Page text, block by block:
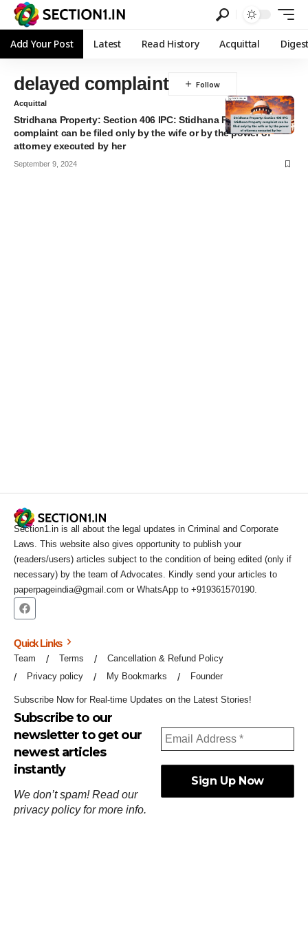
Add Your Post Latest Read History Acquittal
delayed complaint
Acquittal
Stridhana Property: Section 406 IPC: Stidhana Property
complaint can be filed only by the wife or by the power of
attorney executed by her
September 9, 2024
Section1.in is all about the legal updates in Criminal and Corporate
Laws. This website also gives opportunity to publish your
(readers/users) articles subject to the condition of being edited (only if
necessary) by the team of Advocates. Kindly send your articles to
paperpageindia@gmail.com or WhatsApp to +919361570190.
Quick Links
Team Terms
Cancellation & Refund Policy
Privacy policy
My Bookmarks Founder
Subscribe Now for Real-time Updates on the Latest Stories!
Subscribe to our
newsletter to get our
newest articles
instantly
We don’t spam! Read our
privacy policyfor more info.